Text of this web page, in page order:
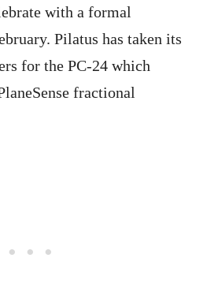
with a formal
Pilatus has taken its
for the PC-24 which
fractional